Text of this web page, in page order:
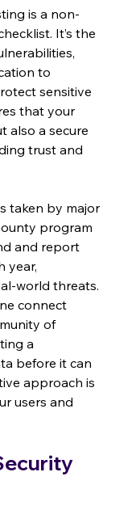
is a non-
It’s the
to
sensitive
that your
also a secure
trust and
taken by major
program
and report
year,
world threats.
connect
of
a
before it can
approach is
users and